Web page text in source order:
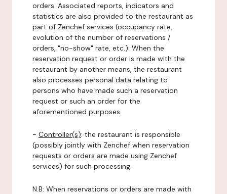
orders. Associated reports, indicators and
statistics are also provided to the restaurant as
part of Zenchef services (occupancy rate,
evolution of the number of reservations /
orders, "no-show" rate, etc.). When the
reservation request or order is made with the
restaurant by another means, the restaurant
also processes personal data relating to
persons who have made such a reservation
request or such an order for the
aforementioned purposes.
- Controller(s): the restaurant is responsible
(possibly jointly with Zenchef when reservation
requests or orders are made using Zenchef
services) for such processing.
N.B: When reservations or orders are made with